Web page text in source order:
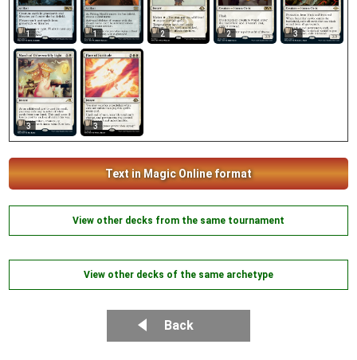
1 1 2 2 3
3 3
Text in Magic Online format
View other decks from the same tournament
View other decks of the same archetype
Back